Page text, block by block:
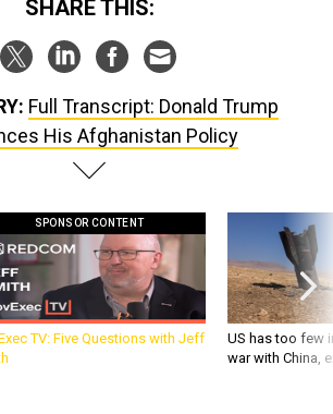
SHARE THIS:
Full Transcript: Donald Trump
His Afghanistan Policy
SPONSOR CONTENT
TV: Five Questions with Jeff
US has too few
war with China,